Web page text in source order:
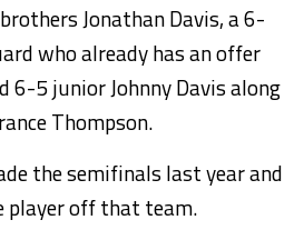
Jonathan Davis, a 6-
who already has an offer
6-5 junior Johnny Davis along
Thompson.
the semifinals last year and
player off that team.